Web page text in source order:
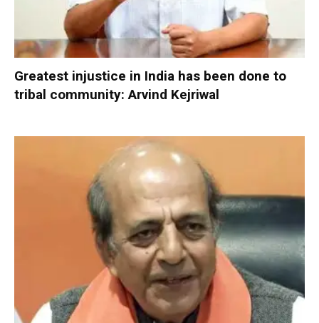
Greatest injustice in India has been done to
tribal community: Arvind Kejriwal